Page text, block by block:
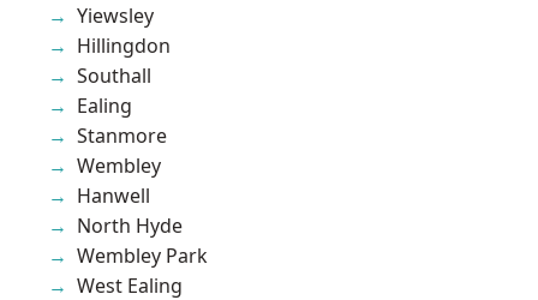
Yiewsley
Hillingdon
Southall
Ealing
Stanmore
Wembley
Hanwell
North Hyde
Wembley Park
West Ealing